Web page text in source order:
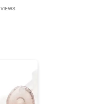
VIEWS